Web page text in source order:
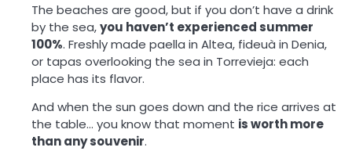
The beaches are good, but if you don’t have a drink
by the sea,you haven’t experienced summer
100%. Freshly made paella in Altea, fideuà in Denia,
or tapas overlooking the sea in Torrevieja: each
place has its flavor.
And when the sun goes down and the rice arrives at
the table… you know that moment is worth more
than any souvenir.